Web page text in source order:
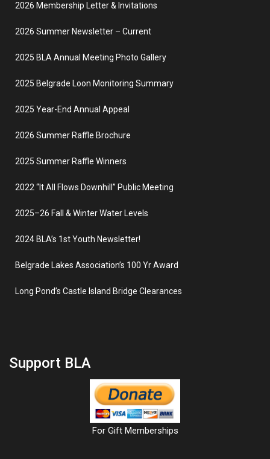
2026 Membership Letter & Invitations
2026 Summer Newsletter – Current
2025 BLA Annual Meeting Photo Gallery
2025 Belgrade Loon Monitoring Summary
2025 Year-End Annual Appeal
2026 Summer Raffle Brochure
2025 Summer Raffle Winners
2022 “It All Flows Downhill” Public Meeting
2025–26 Fall & Winter Water Levels
2024 BLA’s 1st Youth Newsletter!
Belgrade Lakes Association’s 100 Yr Award
Long Pond’s Castle Island Bridge Clearances
Support BLA
For Gift Memberships